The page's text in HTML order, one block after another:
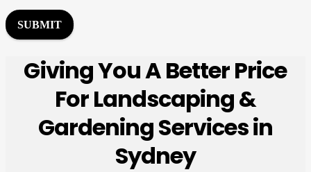
M
e
SUBMIT
Giving You A Better Price
For Landscaping &
Gardening Services in
Sydney